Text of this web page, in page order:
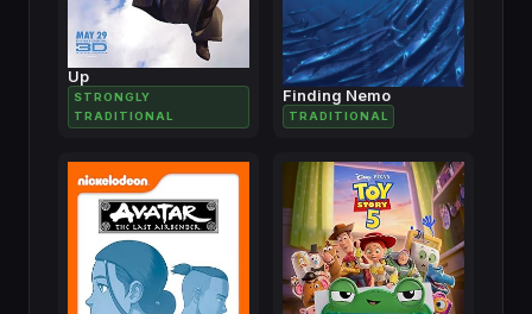
Up
STRONGLY
TRADITIONAL
Finding Nemo
TRADITIONAL